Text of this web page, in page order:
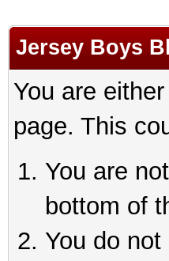
Jersey Boys
You are
page. This
You are
bottom of
You do